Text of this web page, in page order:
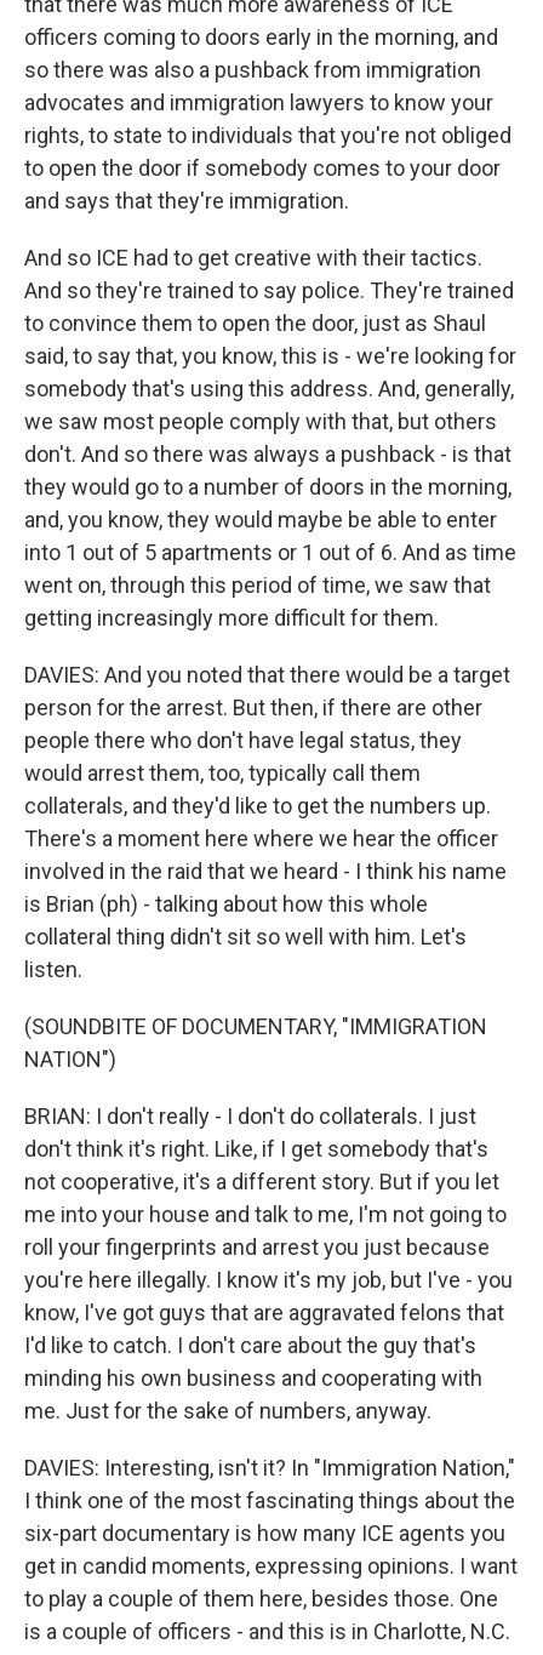
officers coming to doors early in the morning, and
so there was also a pushback from immigration
advocates and immigration lawyers to know your
rights, to state to individuals that you're not obliged
to open the door if somebody comes to your door
and says that they're immigration.
And so ICE had to get creative with their tactics.
And so they're trained to say police. They're trained
to convince them to open the door, just as Shaul
said, to say that, you know, this is - we're looking for
somebody that's using this address. And, generally,
we saw most people comply with that, but others
don't. And so there was always a pushback - is that
they would go to a number of doors in the morning,
and, you know, they would maybe be able to enter
into 1 out of 5 apartments or 1 out of 6. And as time
went on, through this period of time, we saw that
getting increasingly more difficult for them.
DAVIES: And you noted that there would be a target
person for the arrest. But then, if there are other
people there who don't have legal status, they
would arrest them, too, typically call them
collaterals, and they'd like to get the numbers up.
There's a moment here where we hear the officer
involved in the raid that we heard - I think his name
is Brian (ph) - talking about how this whole
collateral thing didn't sit so well with him. Let's
listen.
(SOUNDBITE OF DOCUMENTARY, "IMMIGRATION
NATION")
BRIAN: I don't really - I don't do collaterals. I just
don't think it's right. Like, if I get somebody that's
not cooperative, it's a different story. But if you let
me into your house and talk to me, I'm not going to
roll your fingerprints and arrest you just because
you're here illegally. I know it's my job, but I've - you
know, I've got guys that are aggravated felons that
I'd like to catch. I don't care about the guy that's
minding his own business and cooperating with
me. Just for the sake of numbers, anyway.
DAVIES: Interesting, isn't it? In "Immigration Nation,"
I think one of the most fascinating things about the
six-part documentary is how many ICE agents you
get in candid moments, expressing opinions. I want
to play a couple of them here, besides those. One
is a couple of officers - and this is in Charlotte, N.C.